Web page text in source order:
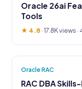
Oracle 26ai
Tools
★ 4.8 ·17.8K views
Oracle RAC
RAC DBA